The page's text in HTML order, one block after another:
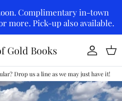
Complimentary in-town
more. Pick-up also available.
Gold Books Account
Drop us a line as we may just have it!